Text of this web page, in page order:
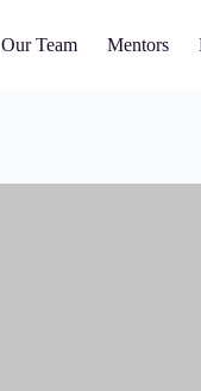
Our Team Mentors